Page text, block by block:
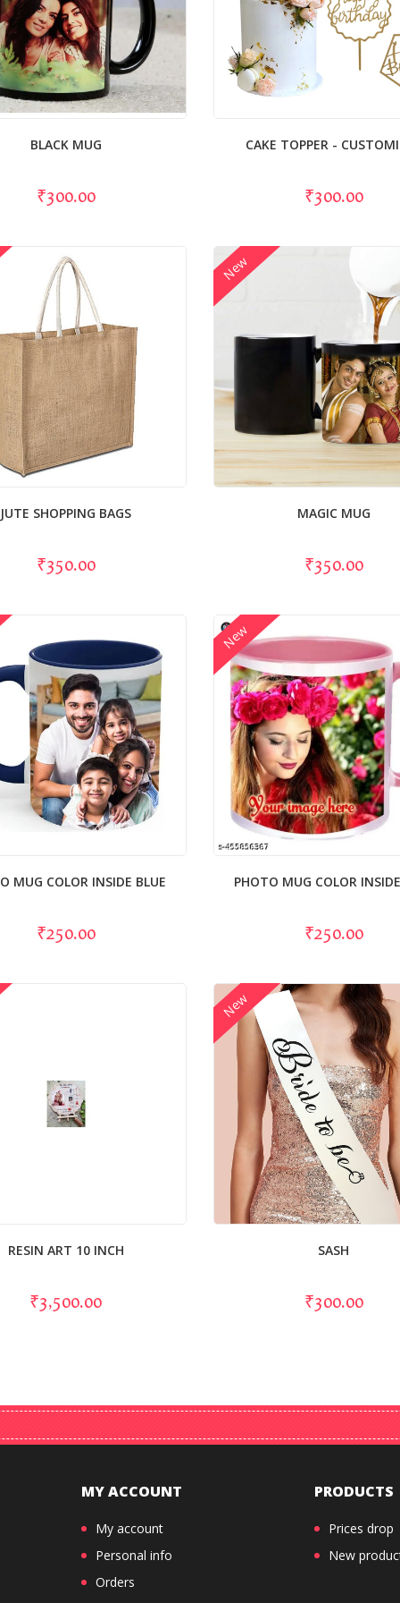
BLACK MUG
₹300.00
CAKE TOPPER -
₹300.00
JUTE SHOPPING BAGS
₹350.00
MAGIC MUG
₹350.00
New
MUG COLOR INSIDE BLUE
₹250.00
PHOTO MUG COLOR
₹250.00
New
RESIN ART 10 INCH
₹3,500.00
SASH
₹300.00
New
MY ACCOUNT
My account
Personal info
Orders
PRODUCTS
Prices drop
New